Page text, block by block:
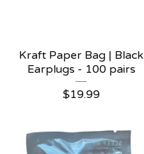
Kraft Paper Bag | Black
Earplugs - 100 pairs
$19.99